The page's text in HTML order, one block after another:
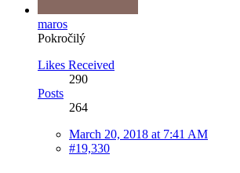
maros
Pokročilý
Likes Received
290
Posts
264
March 20, 2018 at 7:41 AM
#19,330